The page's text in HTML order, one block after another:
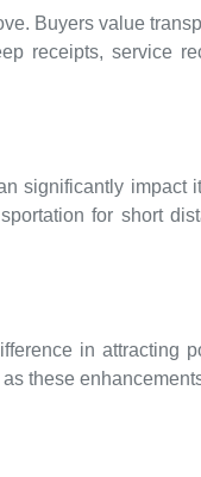
Buyers value
receipts, service
significantly impact
for short
in attracting
these